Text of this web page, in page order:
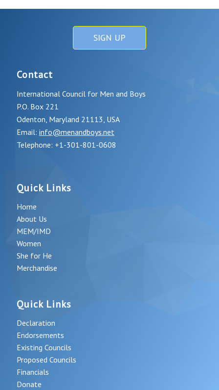
SIGN UP
Contact
International Council for Men and Boys
P.O. Box 221
Odenton, Maryland 21113, USA
Email: info@menandboys.net
Telephone: +1-301-801-0608
Quick Links
Home
About Us
MEM/IMD
Women
She for He
Merchandise
Quick Links
Declaration
Endorsements
Existing Councils
Proposed Councils
Financials
Donate